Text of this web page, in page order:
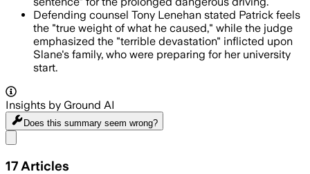
Defending counsel Tony Lenehan stated Patrick feels
the "true weight of what he caused," while the judge
emphasized the "terrible devastation" inflicted upon
Slane's family, who were preparing for her university
start.
Insights by Ground AI
Does this summary seem wrong?
17 Articles